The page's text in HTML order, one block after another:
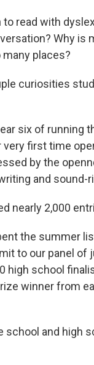
to read with
Why
many places?
curiosities
six of running
first time
by the
and
nearly 2,000
the summer
to our panel of
high school
winner from
school and high